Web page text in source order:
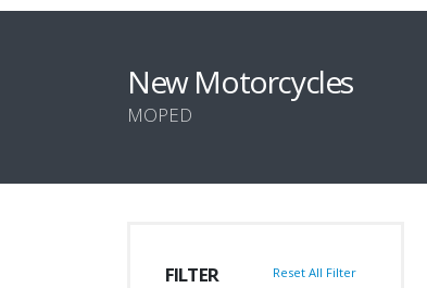
New Motorcycles
MOPED
FILTER Reset All Filter